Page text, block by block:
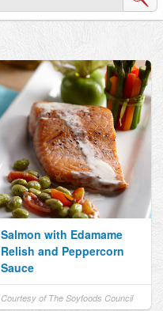
Salmon with Edamame
Relish and Peppercorn
Sauce
Courtesy of The Soyfoods Council